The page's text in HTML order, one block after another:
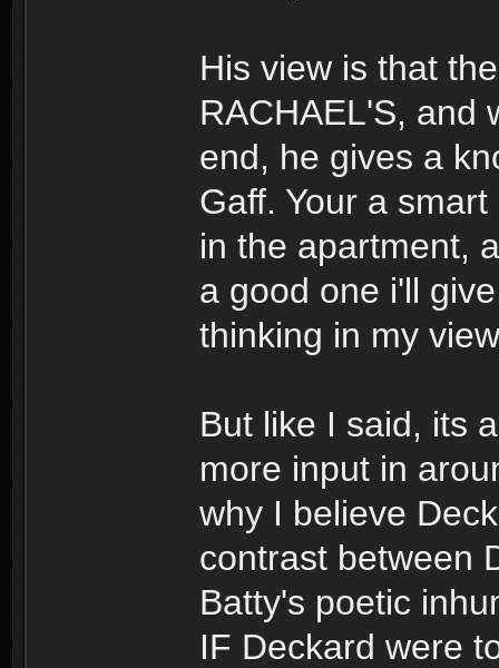
His view is that
RACHAEL'S, and
end, he gives a
Gaff. Your a
in the apartment,
a good one i'll
thinking in my
But like I said, its
more input in
why I believe
contrast between
Batty's poetic
IF Deckard were